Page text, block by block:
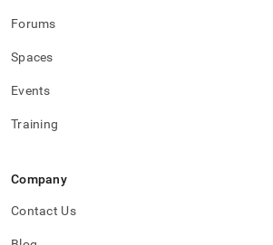
Forums
Spaces
Events
Training
Company
Contact Us